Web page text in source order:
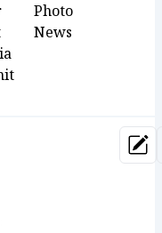
Photo
News